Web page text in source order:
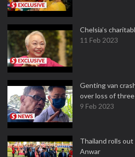
Chelsia’s
11 Feb 2023
Genting van
over loss of
9 Feb 2023
Thailand rolls
Anwar